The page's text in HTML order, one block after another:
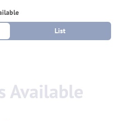
List
Available